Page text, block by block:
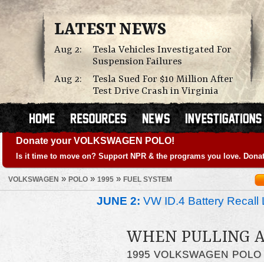
LATEST NEWS
Aug 2:
Tesla Vehicles Investigated For
Suspension Failures
Aug 2:
Tesla Sued For $10 Million After
Test Drive Crash in Virginia
Donate your VOLKSWAGEN POLO!
Is it time to move on? Support NPR & the programs you love.
VOLKSWAGEN » POLO » 1995 » FUEL SYSTEM
JUNE 2: VW ID.4 Battery Recall
WHEN PULLING
1995 VOLKSWAGEN POLO